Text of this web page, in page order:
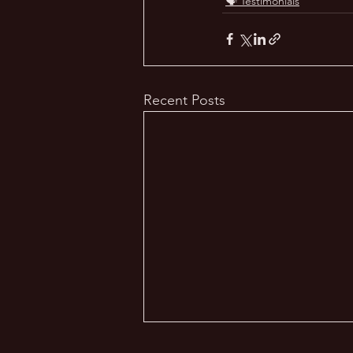
Recent Posts